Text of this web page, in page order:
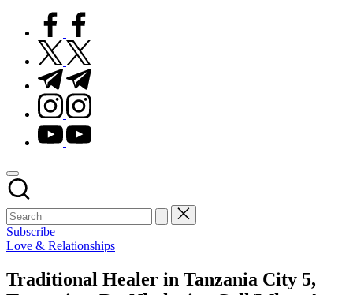
facebook.com
twitter.com
t.me
instagram.com
youtube.com
Subscribe
Posted
Love & Relationships
Traditional Healer in Tanzania City 5,